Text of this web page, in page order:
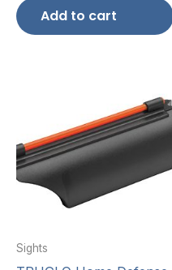
Add to cart
Sights